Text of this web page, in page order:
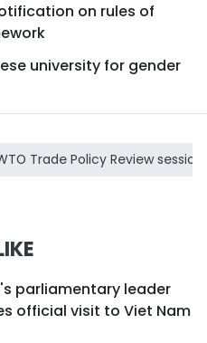
on rules of
university for gender
Trade Policy Review session
parliamentary leader
official visit to Viet Nam